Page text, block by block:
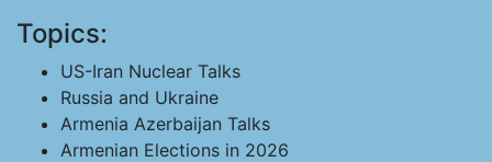
Topics:
US-Iran Nuclear Talks
Russia and Ukraine
Armenia Azerbaijan Talks
Armenian Elections in 2026